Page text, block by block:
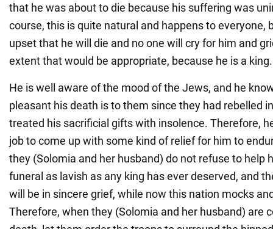
that he was about to die because his suffering was
course, this is quite natural and happens to everyone,
upset that he will die and no one will cry for him and
extent that would be appropriate, because he is a king.
He is well aware of the mood of the Jews, and he
pleasant his death is to them since they had rebelled
treated his sacrificial gifts with insolence. Therefore,
job to come up with some kind of relief for him to
they (Solomia and her husband) do not refuse to help
funeral as lavish as any king has ever deserved, and
will be in sincere grief, while now this nation mocks
Therefore, when they (Solomia and her husband) are